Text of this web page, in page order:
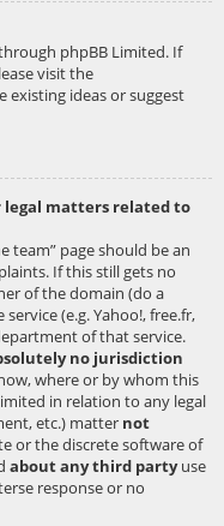
phpBB Limited. If
visit the
existing ideas or suggest
legal matters related to
team” page should be an
If this still gets no
of the domain (do a
(e.g. Yahoo!, free.fr,
of that service.
no jurisdiction
where or by whom this
in relation to any legal
etc.) matter not
or the discrete software of
about any third partyuse
response or no